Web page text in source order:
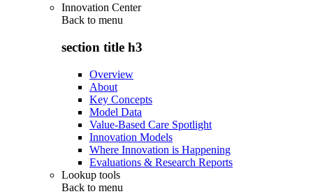
Innovation Center
Back to menu
section title h3
Overview
About
Key Concepts
Model Data
Value-Based Care Spotlight
Innovation Models
Where Innovation is Happening
Evaluations & Research Reports
Lookup tools
Back to menu